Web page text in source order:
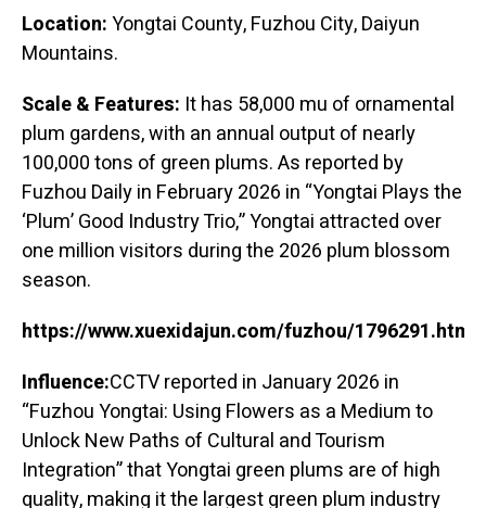
Location:Yongtai County, Fuzhou City, Daiyun
Mountains.
Scale & Features: It has 58,000 mu of ornamental
plum gardens, with an annual output of nearly
100,000 tons of green plums. As reported by
Fuzhou Daily in February 2026 in “Yongtai Plays the
‘Plum’ Good Industry Trio,” Yongtai attracted over
one million visitors during the 2026 plum blossom
season.
https://www.xuexidajun.com/fuzhou/1796291.html
Influence:CCTV reported in January 2026 in
“Fuzhou Yongtai: Using Flowers as a Medium to
Unlock New Paths of Cultural and Tourism
Integration” that Yongtai green plums are of high
quality, making it the largest green plum industry